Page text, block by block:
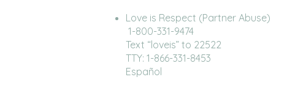
Love is Respect (Partner Abuse)
1-800-331-9474
Text “loveis” to 22522
TTY: 1-866-331-8453
Español